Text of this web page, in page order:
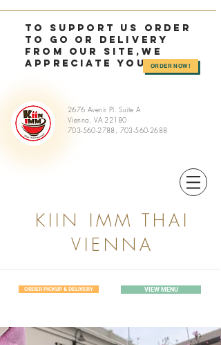
TO SUPPORT US OrDER
TO GO or delivery
from OUR SITE,we
appreciate you >>
ORDER NOW!
2676 Avenir Pl. Suite A
Vienna, VA 22180
703-560-2788, 703-560-2688
KIIN IMM THAI
VIENNA
ORDER PICKUP & DELIVERY VIEW MENU